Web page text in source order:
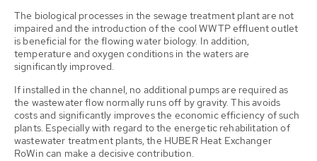
The biological processes in the sewage treatment plant are not
impaired and the introduction of the cool WWTP effluent outlet
is beneficial for the flowing water biology. In addition,
temperature and oxygen conditions in the waters are
significantly improved.
If installed in the channel, no additional pumps are required as
the wastewater flow normally runs off by gravity. This avoids
costs and significantly improves the economic efficiency of such
plants. Especially with regard to the energetic rehabilitation of
wastewater treatment plants, the HUBER Heat Exchanger
RoWin can make a decisive contribution.